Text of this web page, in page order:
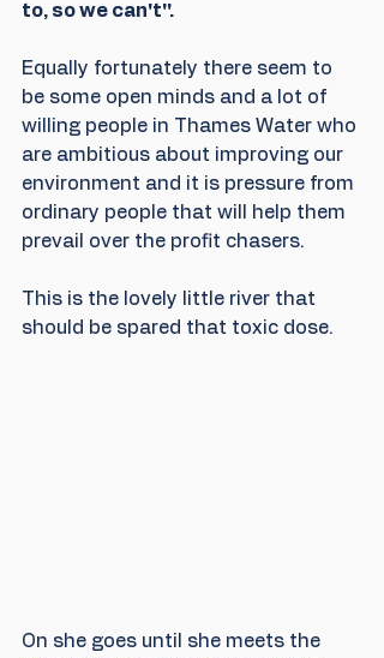
to, so we can't''.
Equally fortunately there seem to
be some open minds and a lot of
willing people in Thames Water who
are ambitious about improving our
environment and it is pressure from
ordinary people that will help them
prevail over the profit chasers.
This is the lovely little river that
should be spared that toxic dose.
On she goes until she meets the